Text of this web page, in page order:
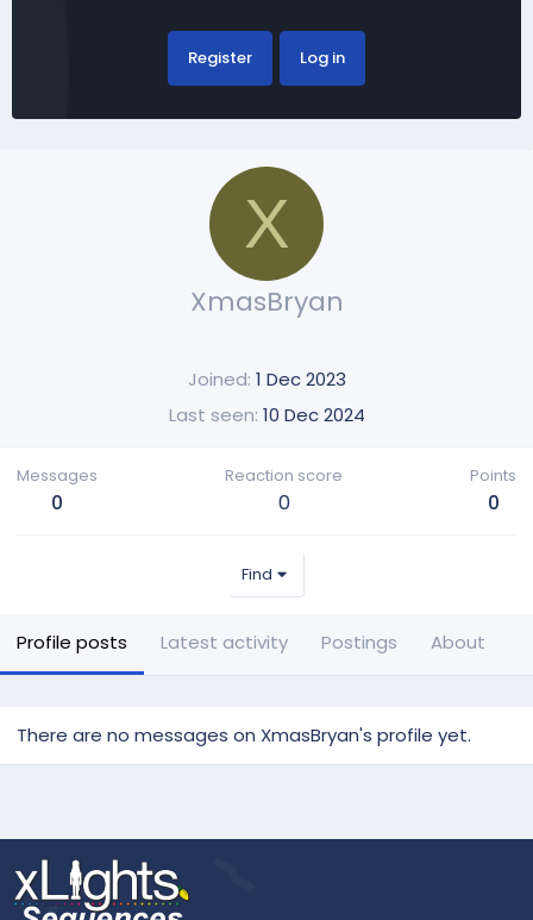
Register Log in
X
XmasBryan
Joined 1 Dec 2023
Last seen 10 Dec 2024
Messages
0
Reaction score
0
Points
0
Find
Profile posts Latest activity Postings About
There are no messages on XmasBryan's profile yet.